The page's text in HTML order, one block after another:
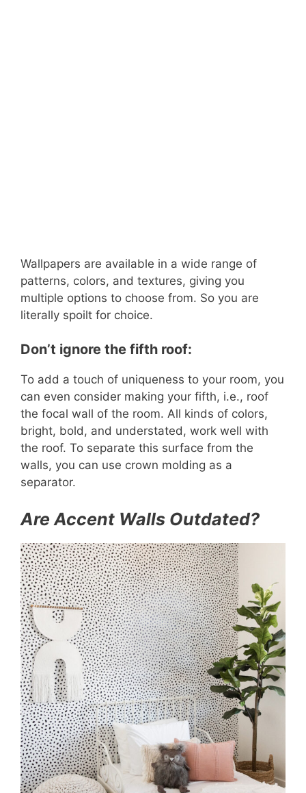
Wallpapers are available in a wide range of
patterns, colors, and textures, giving you
multiple options to choose from. So you are
literally spoilt for choice.
Don’t ignore the fifth roof:
To add a touch of uniqueness to your room, you
can even consider making your fifth, i.e., roof
the focal wall of the room. All kinds of colors,
bright, bold, and understated, work well with
the roof. To separate this surface from the
walls, you can use crown molding as a
separator.
Are Accent Walls Outdated?